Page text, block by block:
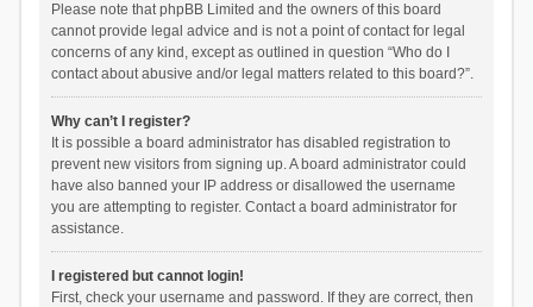
Please note that phpBB Limited and the owners of this board
cannot provide legal advice and is not a point of contact for legal
concerns of any kind, except as outlined in question “Who do I
contact about abusive and/or legal matters related to this board?”.
Why can’t I register?
It is possible a board administrator has disabled registration to
prevent new visitors from signing up. A board administrator could
have also banned your IP address or disallowed the username
you are attempting to register. Contact a board administrator for
assistance.
I registered but cannot login!
First, check your username and password. If they are correct, then